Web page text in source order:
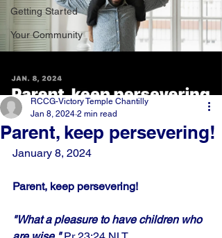
Getting Started
Your Community
Parent, keep persevering!
RCCG-Victory Temple Chantilly
Jan 8, 2024 2 min read
January 8, 2024
Parent, keep persevering!
"What a pleasure to have children who